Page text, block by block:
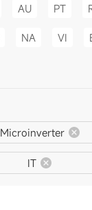
AU PT
NA VI
Microinverter
IT